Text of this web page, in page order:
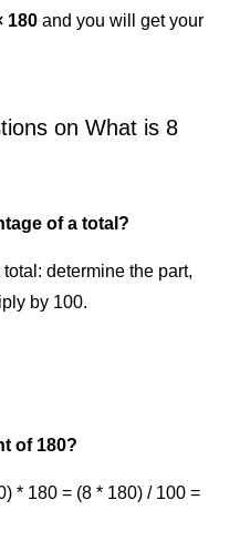
180 and you will get your
on What is 8
of a total?
determine the part,
by 100.
of 180?
* 180 = (8 * 180) / 100 =